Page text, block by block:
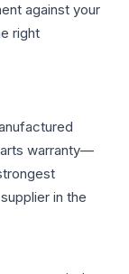
against your
right
warranty—
in the